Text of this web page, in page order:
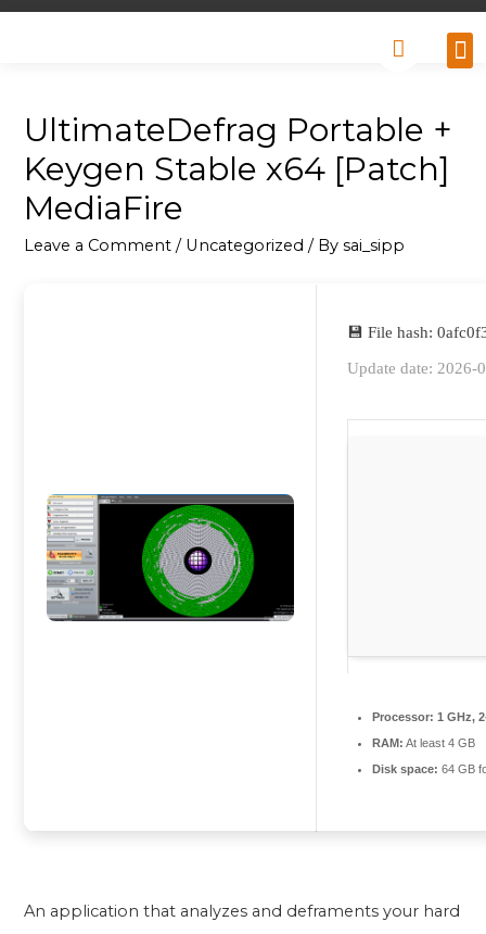
UltimateDefrag Portable +
Keygen Stable x64 [Patch]
MediaFire
Leave a Comment / Uncategorized / Bysai_sipp
💾 File hash:
Update date: 2026-
Processor: 1 GHz,
RAM: At least 4 GB
Disk space: 64 GB
An application that analyzes and deframents your hard